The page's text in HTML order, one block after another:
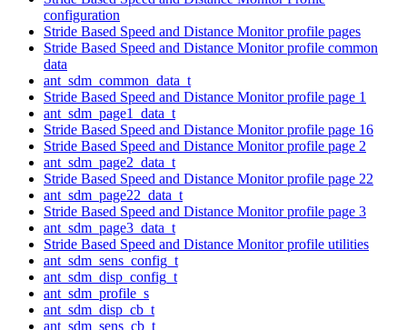
configuration
Stride Based Speed and Distance Monitor profile pages
Stride Based Speed and Distance Monitor profile common
data
ant_sdm_common_data_t
Stride Based Speed and Distance Monitor profile page 1
ant_sdm_page1_data_t
Stride Based Speed and Distance Monitor profile page 16
Stride Based Speed and Distance Monitor profile page 2
ant_sdm_page2_data_t
Stride Based Speed and Distance Monitor profile page 22
ant_sdm_page22_data_t
Stride Based Speed and Distance Monitor profile page 3
ant_sdm_page3_data_t
Stride Based Speed and Distance Monitor profile utilities
ant_sdm_sens_config_t
ant_sdm_disp_config_t
ant_sdm_profile_s
ant_sdm_disp_cb_t
ant_sdm_sens_cb_t